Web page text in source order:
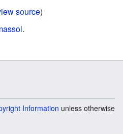
source)
.
Information unless otherwise